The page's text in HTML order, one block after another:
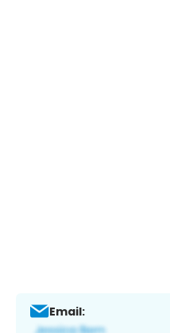
Email: